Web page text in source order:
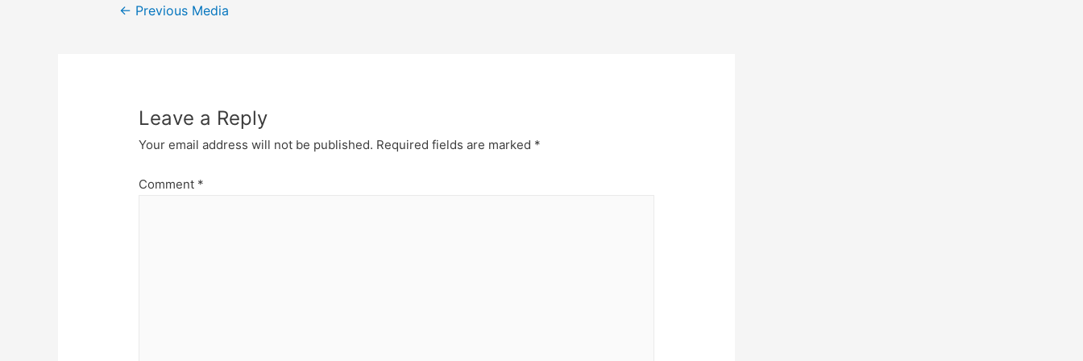
Post
← Previous Media
Leave a Reply
Your email address will not be published. Required fields are marked *
Comment *